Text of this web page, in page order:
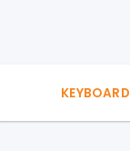
KEYBOARD